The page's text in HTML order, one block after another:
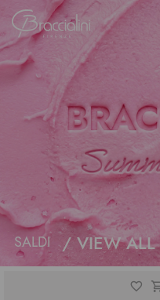
SALDI VIEW ALL